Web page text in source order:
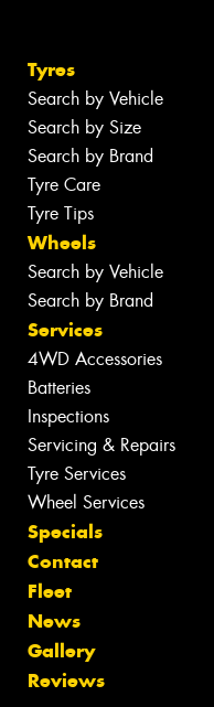
Tyres
Search by Vehicle
Search by Size
Search by Brand
Tyre Care
Tyre Tips
Wheels
Search by Vehicle
Search by Brand
Services
4WD Accessories
Batteries
Inspections
Servicing & Repairs
Tyre Services
Wheel Services
Specials
Contact
Fleet
News
Gallery
Reviews